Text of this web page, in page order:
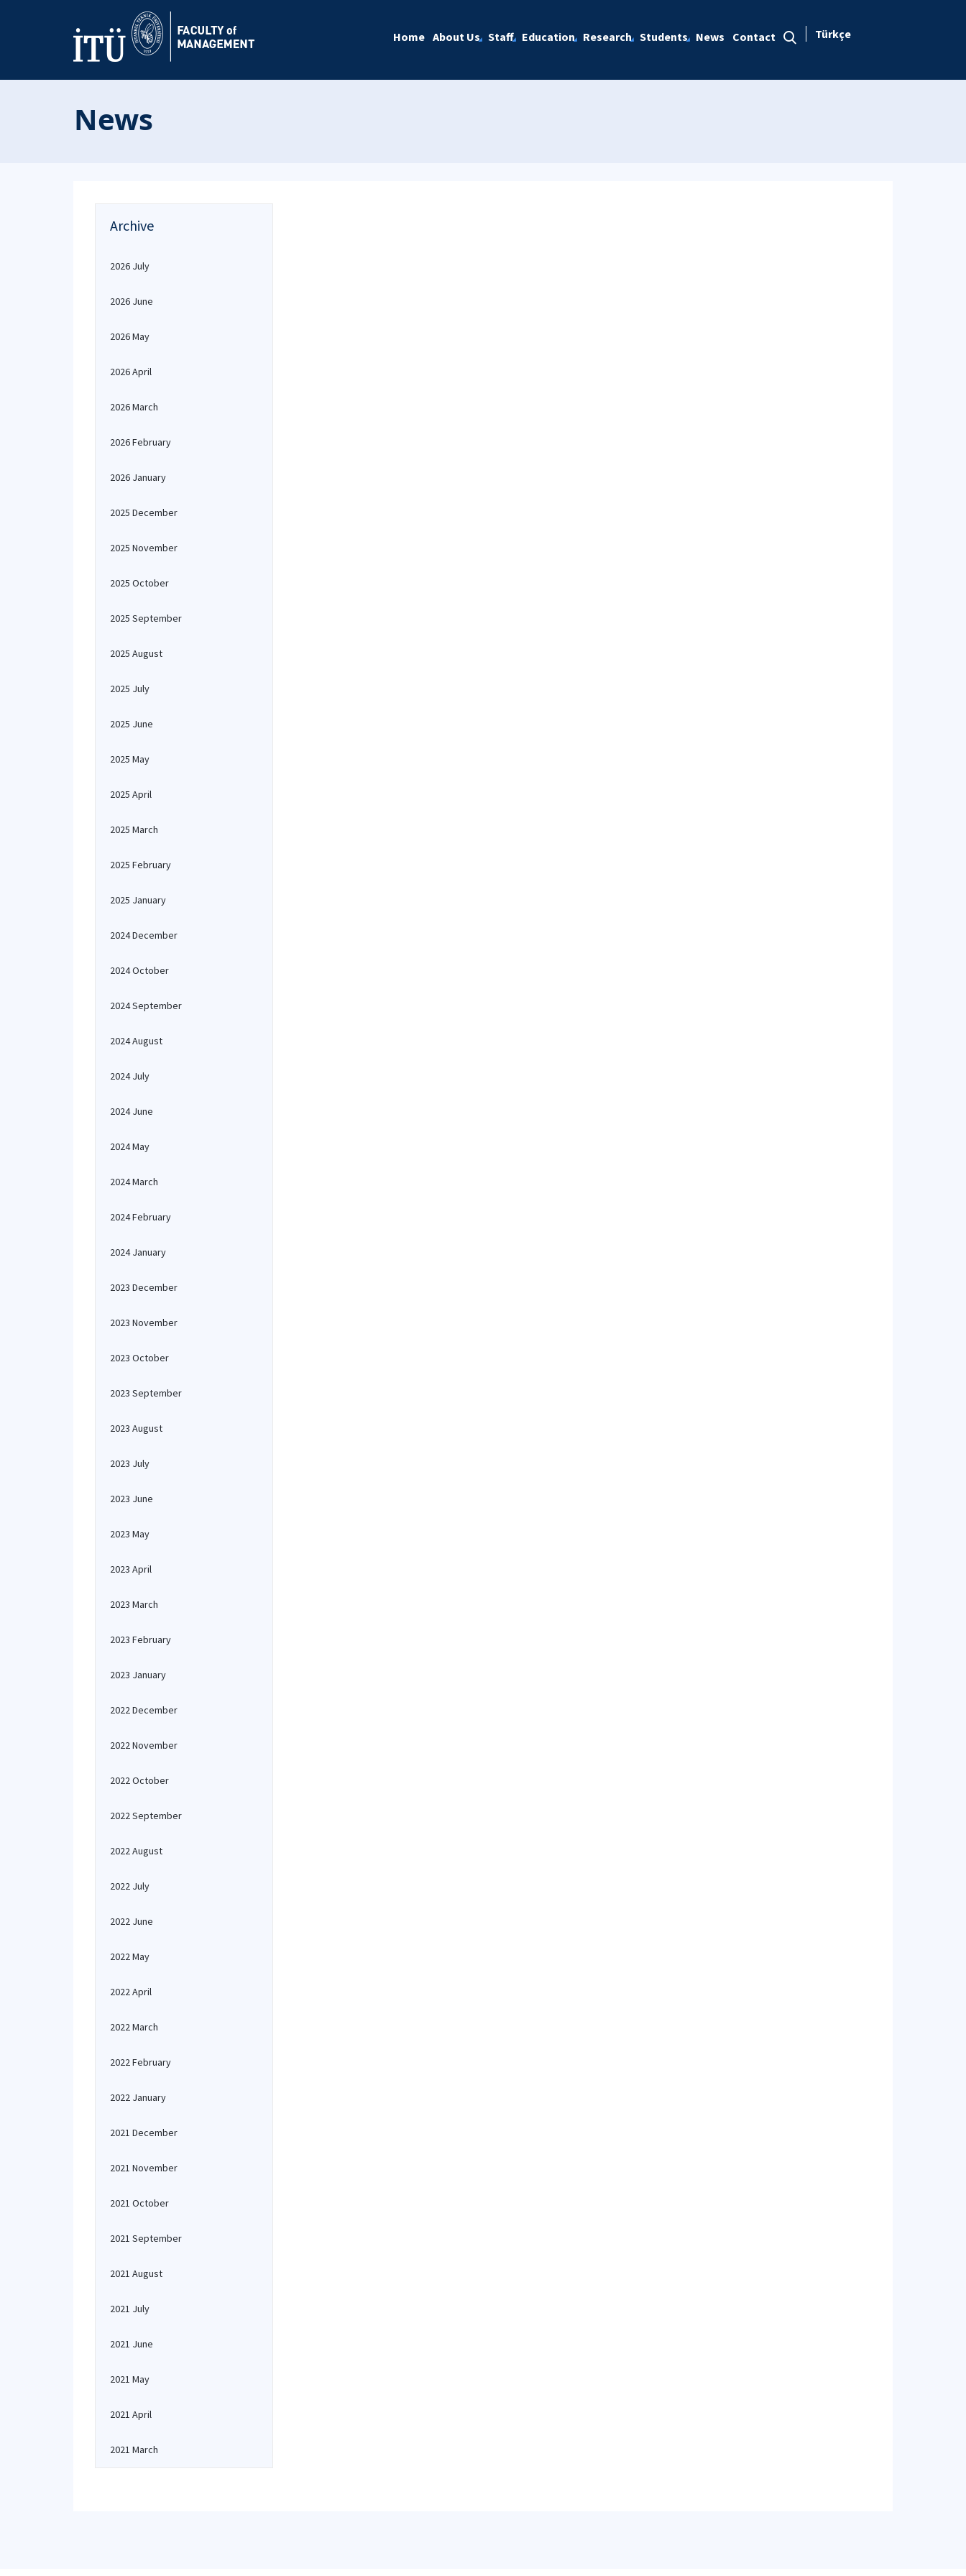
Home About Us Staff Education Research Students News Contact Türkçe
News
Archive
2026 July
2026 June
2026 May
2026 April
2026 March
2026 February
2026 January
2025 December
2025 November
2025 October
2025 September
2025 August
2025 July
2025 June
2025 May
2025 April
2025 March
2025 February
2025 January
2024 December
2024 October
2024 September
2024 August
2024 July
2024 June
2024 May
2024 March
2024 February
2024 January
2023 December
2023 November
2023 October
2023 September
2023 August
2023 July
2023 June
2023 May
2023 April
2023 March
2023 February
2023 January
2022 December
2022 November
2022 October
2022 September
2022 August
2022 July
2022 June
2022 May
2022 April
2022 March
2022 February
2022 January
2021 December
2021 November
2021 October
2021 September
2021 August
2021 July
2021 June
2021 May
2021 April
2021 March